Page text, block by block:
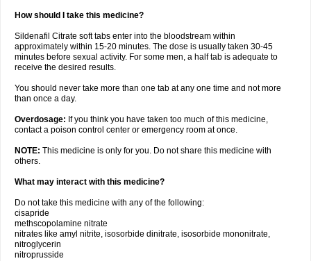
How should I take this medicine?
Sildenafil Citrate soft tabs enter into the bloodstream within
approximately within 15-20 minutes. The dose is usually taken 30-45
minutes before sexual activity. For some men, a half tab is adequate to
receive the desired results.
You should never take more than one tab at any one time and not more
than once a day.
Overdosage: If you think you have taken too much of this medicine,
contact a poison control center or emergency room at once.
NOTE: This medicine is only for you. Do not share this medicine with
others.
What may interact with this medicine?
Do not take this medicine with any of the following:
cisapride
methscopolamine nitrate
nitrates like amyl nitrite, isosorbide dinitrate, isosorbide mononitrate,
nitroglycerin
nitroprusside